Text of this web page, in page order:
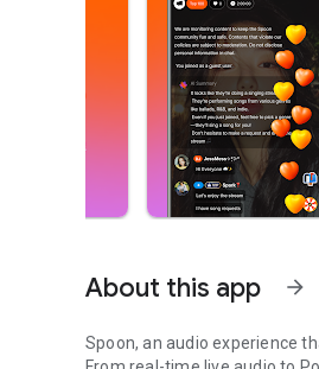
About this app arrow_forward
Spoon, an audio experience